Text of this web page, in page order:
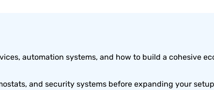
automation systems, and how to build a cohesive
and security systems before expanding your